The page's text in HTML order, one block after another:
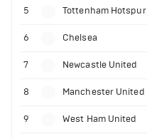
5 Tottenham Hotspur
6 Chelsea
7 Newcastle United
8 Manchester United
9 West Ham United